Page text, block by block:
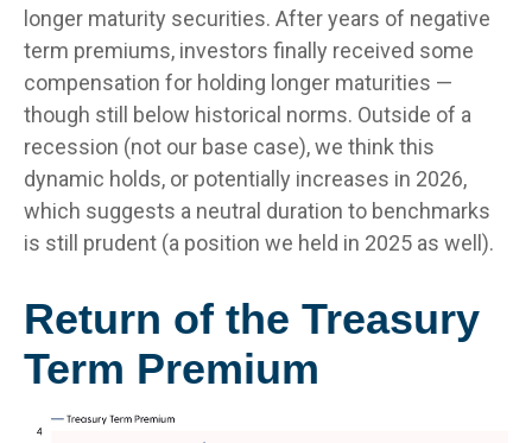
longer maturity securities. After years of negative
term premiums, investors finally received some
compensation for holding longer maturities —
though still below historical norms. Outside of a
recession (not our base case), we think this
dynamic holds, or potentially increases in 2026,
which suggests a neutral duration to benchmarks
is still prudent (a position we held in 2025 as well).
Return of the Treasury
Term Premium